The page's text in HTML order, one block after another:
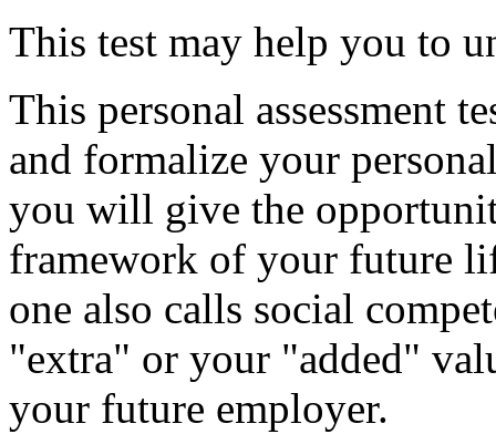
This test may help you to
This personal assessment
and formalize your
you will give the
framework of your future
one also calls social
"extra" or your "added"
your future employer.